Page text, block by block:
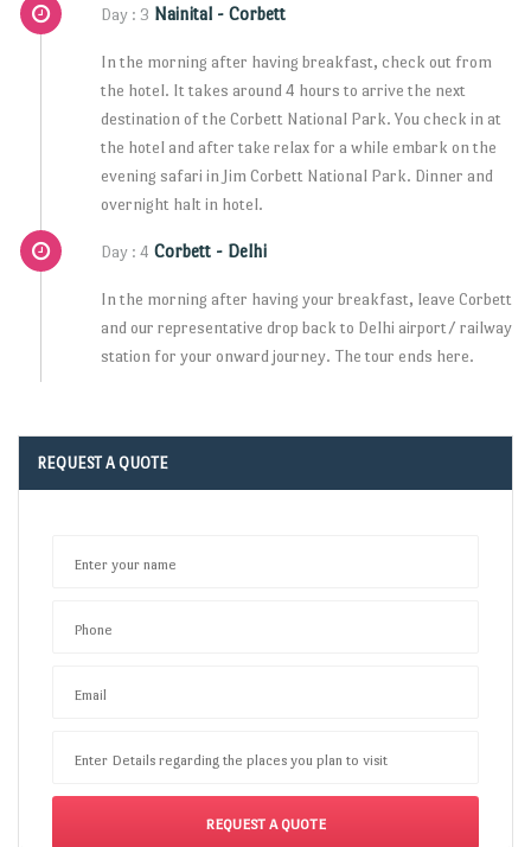
Day : 3 Nainital - Corbett
In the morning after having breakfast, check out from
the hotel. It takes around 4 hours to arrive the next
destination of the Corbett National Park. You check in at
the hotel and after take relax for a while embark on the
evening safari in Jim Corbett National Park. Dinner and
overnight halt in hotel.
Day : 4 Corbett - Delhi
In the morning after having your breakfast, leave Corbett
and our representative drop back to Delhi airport/ railway
station for your onward journey. The tour ends here.
REQUEST A QUOTE
Enter your name
Phone
Email
Enter Details regarding the places you plan to visit